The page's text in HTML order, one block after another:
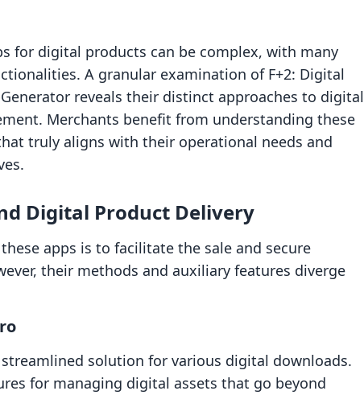
for digital products can be complex, with many
A granular examination of F+2: Digital
reveals their distinct approaches to digital
Merchants benefit from understanding these
truly aligns with their operational needs and
Digital Product Delivery
apps is to facilitate the sale and secure
their methods and auxiliary features diverge
solution for various digital downloads.
for managing digital assets that go beyond